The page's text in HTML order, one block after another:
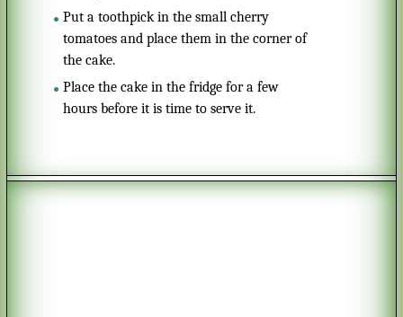
Put a toothpick in the small cherry
tomatoes and place them in the corner of
the cake.
Place the cake in the fridge for a few
hours before it is time to serve it.